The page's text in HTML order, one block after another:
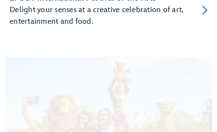
Delight your senses at a creative celebration of art,
entertainment and food.